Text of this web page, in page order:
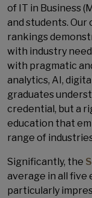
of IT in Business
and students.
rankings
with industry
with pragmatic
analytics, AI,
graduates
credential, but a
education that
range of
Significantly, the
average in all five
particularly